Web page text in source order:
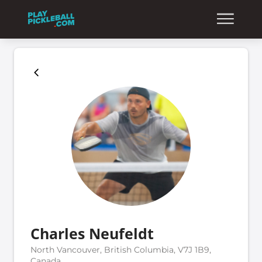
Charles Neufeldt
North Vancouver, British Columbia, V7J 1B9,